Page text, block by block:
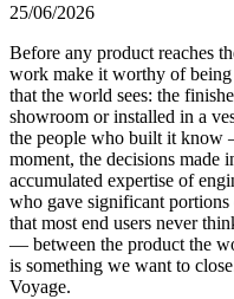
25/06/2026
Before any product reaches
work make it worthy of being
that the world sees: the
showroom or installed in a
the people who built it know
moment, the decisions made
accumulated expertise of
who gave significant
that most end users never
— between the product the
is something we want to
Voyage.